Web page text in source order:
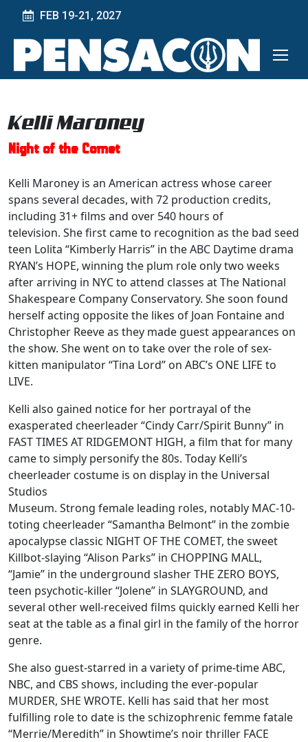
FEB 19-21, 2027
Kelli Maroney
Night of the Comet
Kelli Maroney is an American actress whose career
spans several decades, with 72 production credits,
including 31+ films and over 540 hours of
television. She first came to recognition as the bad seed
teen Lolita “Kimberly Harris” in the ABC Daytime drama
RYAN’s HOPE, winning the plum role only two weeks
after arriving in NYC to attend classes at The National
Shakespeare Company Conservatory. She soon found
herself acting opposite the likes of Joan Fontaine and
Christopher Reeve as they made guest appearances on
the show. She went on to take over the role of sex-
kitten manipulator “Tina Lord” on ABC’s ONE LIFE to
LIVE.
Kelli also gained notice for her portrayal of the
exasperated cheerleader “Cindy Carr/Spirit Bunny” in
FAST TIMES AT RIDGEMONT HIGH, a film that for many
came to simply personify the 80s. Today Kelli’s
cheerleader costume is on display in the Universal
Studios
Museum. Strong female leading roles, notably MAC-10-
toting cheerleader “Samantha Belmont” in the zombie
apocalypse classic NIGHT OF THE COMET, the sweet
Killbot-slaying “Alison Parks” in CHOPPING MALL,
“Jamie” in the underground slasher THE ZERO BOYS,
teen psychotic-killer “Jolene” in SLAYGROUND, and
several other well-received films quickly earned Kelli her
seat at the table as a final girl in the family of the horror
genre.
She also guest-starred in a variety of prime-time ABC,
NBC, and CBS shows, including the ever-popular
MURDER, SHE WROTE. Kelli has said that her most
fulfilling role to date is the schizophrenic femme fatale
“Merrie/Meredith” in Showtime’s noir thriller FACE